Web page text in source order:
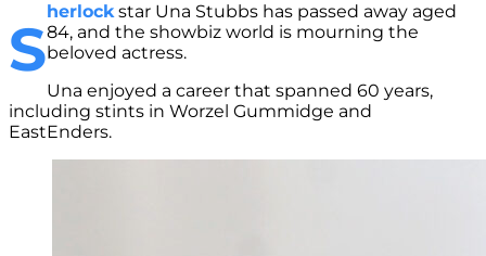
S
herlockstar Una Stubbs has passed away aged
84, and the showbiz world is mourning the
beloved actress.
Una enjoyed a career that spanned 60 years,
including stints in Worzel Gummidge and
EastEnders.